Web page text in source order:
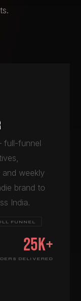
full-funnel
weekly
brand to
India.
FUNNEL
25K+
DELIVERED